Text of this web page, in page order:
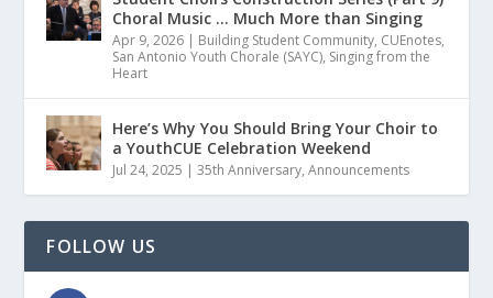
Choral Music … Much More than Singing
Apr 9, 2026 | Building Student Community, CUEnotes,
San Antonio Youth Chorale (SAYC), Singing from the
Heart
Here’s Why You Should Bring Your Choir to
a YouthCUE Celebration Weekend
Jul 24, 2025 |35th Anniversary,Announcements
FOLLOW US